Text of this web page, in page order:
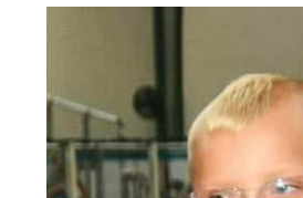
15 Kids Max: $325
25 Kids Max: $375
INQUIRE»